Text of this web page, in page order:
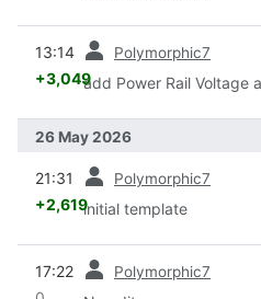
13:14 Polymorphic7
+3,049add Power Rail Voltage
26 May 2026
21:31 Polymorphic7
+2,619initial template
17:22 Polymorphic7